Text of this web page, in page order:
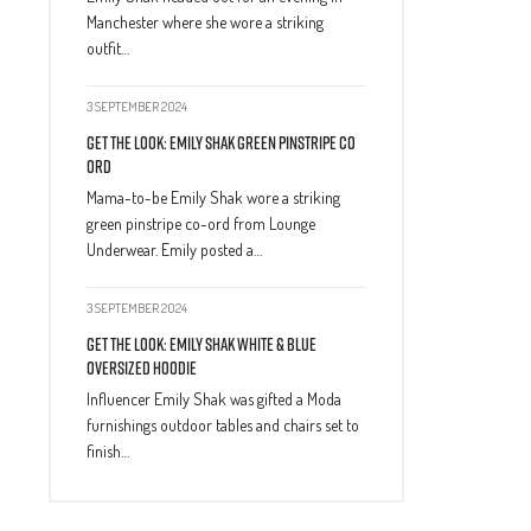
Manchester where she wore a striking
outfit…
3 SEPTEMBER 2024
Get The Look: Emily Shak Green Pinstripe Co
Ord
Mama-to-be Emily Shak wore a striking
green pinstripe co-ord from Lounge
Underwear. Emily posted a…
3 SEPTEMBER 2024
Get The Look: Emily Shak White & Blue
Oversized Hoodie
Influencer Emily Shak was gifted a Moda
furnishings outdoor tables and chairs set to
finish…